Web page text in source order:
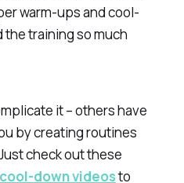
warm-ups and cool-
the trainingsomuch
it – others have
by creating routines
check out these
cool-down videosto